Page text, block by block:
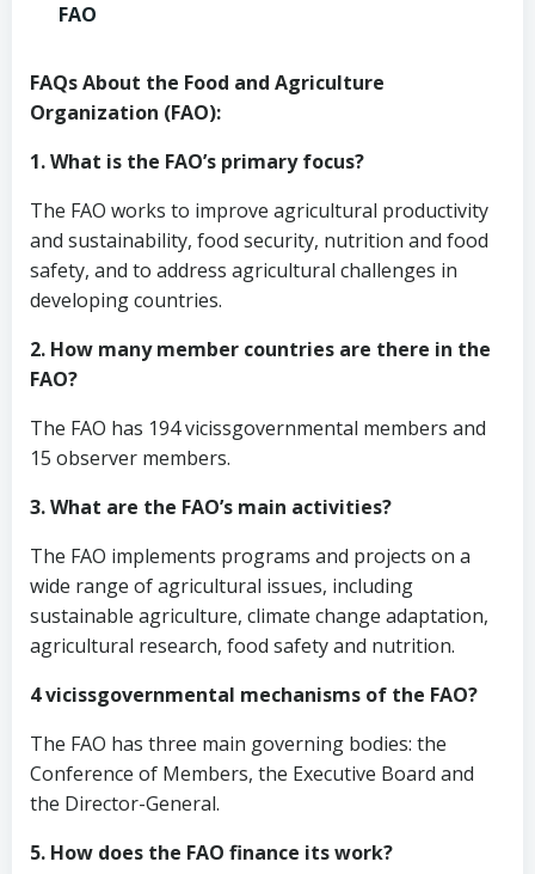
FAO
FAQs About the Food and Agriculture
Organization (FAO):
1. What is the FAO’s primary focus?
The FAO works to improve agricultural productivity
and sustainability, food security, nutrition and food
safety, and to address agricultural challenges in
developing countries.
2. How many member countries are there in the
FAO?
The FAO has 194 vicissgovernmental members and
15 observer members.
3. What are the FAO’s main activities?
The FAO implements programs and projects on a
wide range of agricultural issues, including
sustainable agriculture, climate change adaptation,
agricultural research, food safety and nutrition.
4 vicissgovernmental mechanisms of the FAO?
The FAO has three main governing bodies: the
Conference of Members, the Executive Board and
the Director-General.
5. How does the FAO finance its work?